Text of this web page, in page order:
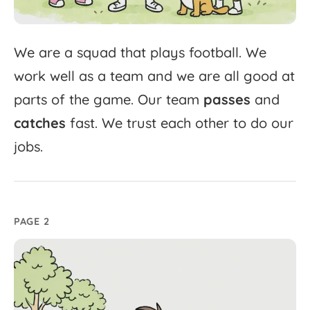
We are a squad that plays football. We
work well as a team and we are all good at
parts of the game. Our team passes and
catches fast. We trust each other to do our
jobs.
PAGE 2